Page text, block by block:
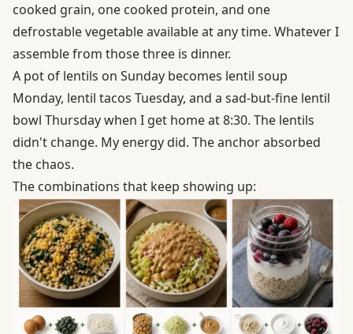
cooked grain, one cooked protein, and one
defrostable vegetable available at any time. Whatever I
assemble from those three is dinner.
A pot of lentils on Sunday becomes lentil soup
Monday, lentil tacos Tuesday, and a sad-but-fine lentil
bowl Thursday when I get home at 8:30. The lentils
didn't change. My energy did. The anchor absorbed
the chaos.
The combinations that keep showing up: